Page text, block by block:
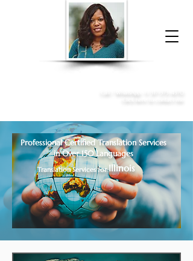
Donna McGee Christie, NSA, CAA
Professional Certified Translation Services
in Over 150 Languages
Translation Services for Illinois